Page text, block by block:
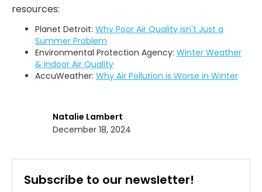
resources:
Planet Detroit: Why Poor Air Quality isn't Just a
Summer Problem
Environmental Protection Agency: Winter Weather
& Indoor Air Quality
AccuWeather: Why Air Pollution is Worse in Winter
Natalie Lambert
December 18, 2024
Subscribe to our newsletter!